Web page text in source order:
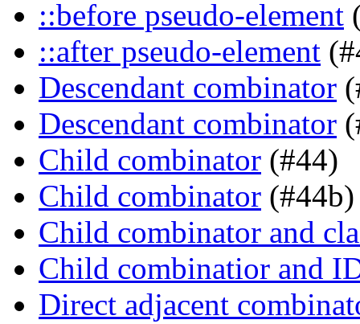
::before pseudo-element
::after pseudo-element
Descendant combinator
Descendant combinator
Child combinator (#44)
Child combinator (#44b)
Child combinator and
Child combinatior and
Direct adjacent